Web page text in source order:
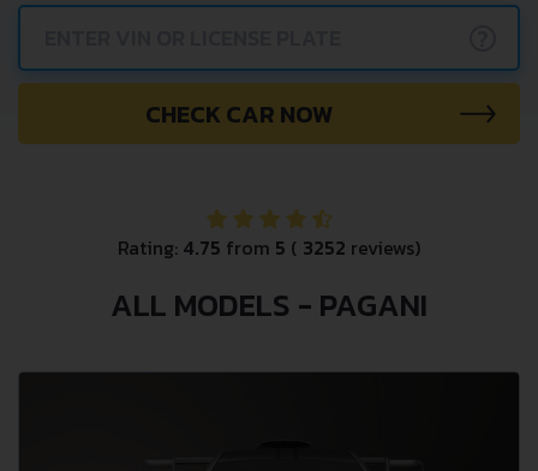
CHECK CAR NOW
Rating: 4.75 from 5 ( 3252 reviews)
ALL MODELS - PAGANI